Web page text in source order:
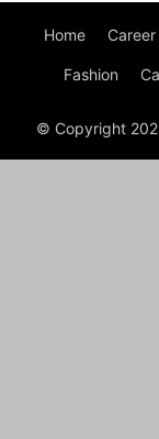
Home Career
Fashion
© Copyright